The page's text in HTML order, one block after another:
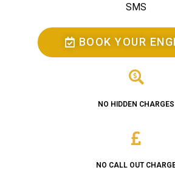
SMS
BOOK YOUR
NO HIDDEN CHARGES
NO CALL OUT